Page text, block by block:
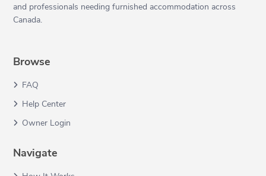
and professionals needing furnished accommodation across
Canada.
Browse
FAQ
Help Center
Owner Login
Navigate